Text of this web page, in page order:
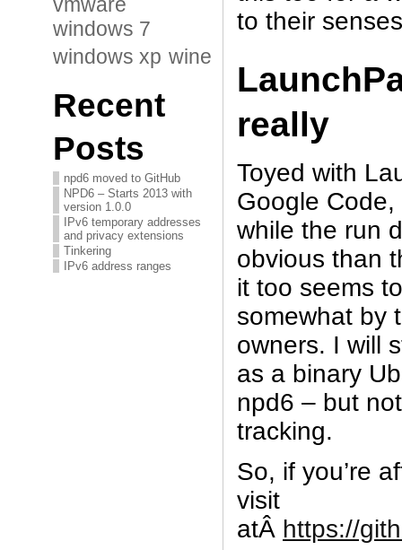
windows 7
windows xp wine
Recent
Posts
npd6 moved to GitHub
NPD6 – Starts 2013 with
version 1.0.0
IPv6 temporary addresses
and privacy extensions
Tinkering
IPv6 address ranges
to their
really
Toyed with
Google
while the run
obvious than
it too seems
somewhat by
owners. I will
as a binary
npd6 – but
tracking.
So, if you’re
visit
atÂ https://